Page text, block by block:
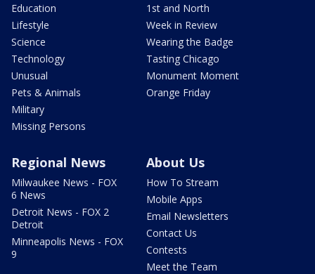
Education
Lifestyle
Science
Technology
Unusual
Pets & Animals
Military
Missing Persons
1st and North
Week in Review
Wearing the Badge
Tasting Chicago
Monument Moment
Orange Friday
Regional News
Milwaukee News - FOX
6 News
Detroit News - FOX 2
Detroit
Minneapolis News - FOX
9
About Us
How To Stream
Mobile Apps
Email Newsletters
Contact Us
Contests
Meet the Team